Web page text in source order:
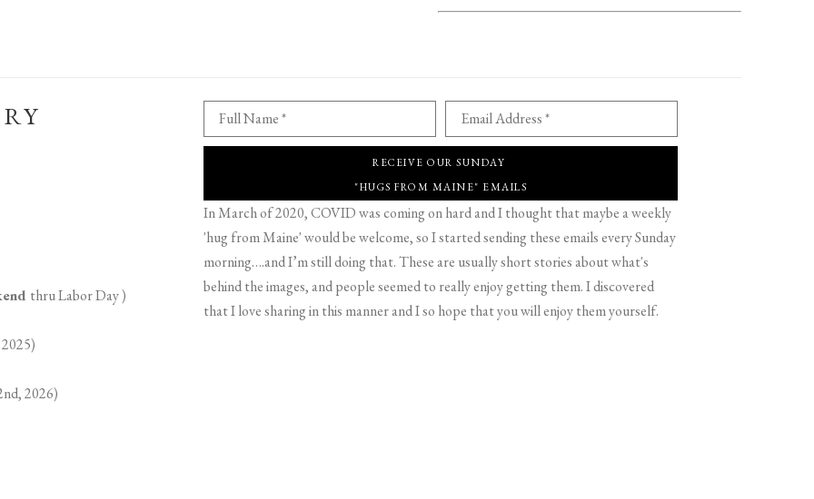
thru Labor Day )
2026)
Full Name * Email Address *
RECEIVE OUR SUNDAY
"HUGS FROM MAINE" EMAILS
In March of 2020, COVID was coming on hard and I thought that maybe a weekly
'hug from Maine' would be welcome, so I started sending these emails every Sunday
morning….and I’m still doing that. These are usually short stories about what's
behind the images, and people seemed to really enjoy getting them. I discovered
that I love sharing in this manner and I so hope that you will enjoy them yourself.